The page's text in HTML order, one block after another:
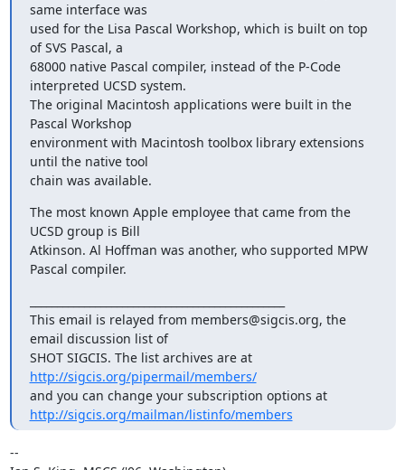
same interface was
used for the Lisa Pascal Workshop, which is built on top
of SVS Pascal, a
68000 native Pascal compiler, instead of the P-Code
interpreted UCSD system.
The original Macintosh applications were built in the
Pascal Workshop
environment with Macintosh toolbox library extensions
until the native tool
chain was available.
The most known Apple employee that came from the
UCSD group is Bill
Atkinson. Al Hoffman was another, who supported MPW
Pascal compiler.
This email is relayed from members@sigcis.org, the
email discussion list of
SHOT SIGCIS. The list archives are at
http://sigcis.org/pipermail/members/
and you can change your subscription options at
http://sigcis.org/mailman/listinfo/members
--